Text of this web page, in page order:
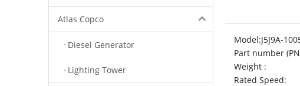
Atlas Copco
Diesel Generator
Lighting Tower
Model:J5J9A-
Part number
Weight :
Rated Speed: